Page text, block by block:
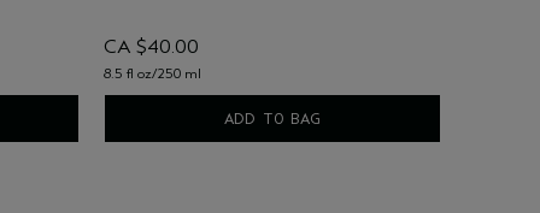
CA $40.00
8.5 fl oz/250 ml
ADD TO BAG